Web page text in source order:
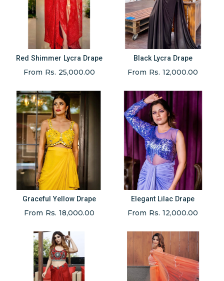
Red Shimmer Lycra Drape
From Rs. 25,000.00
Black Lycra Drape
From Rs. 12,000.00
Graceful Yellow Drape
From Rs. 18,000.00
Elegant Lilac Drape
From Rs. 12,000.00